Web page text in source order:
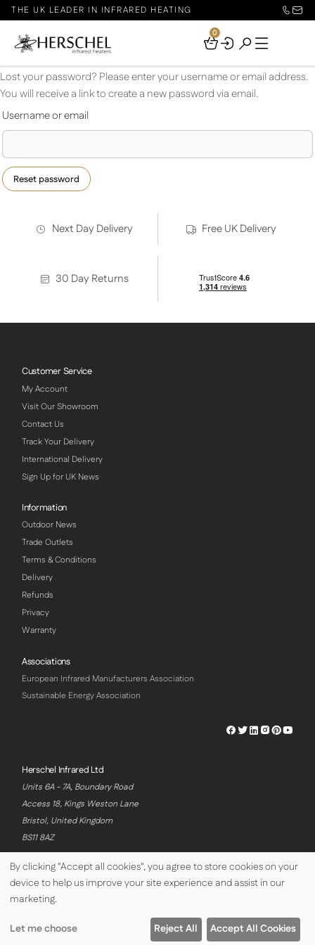
THE UK LEADER IN INFRARED HEATING
Your
0
Lost your password? Please enter your username or email address.
You will receive a link to create a new password via email.
Username or email
Reset password
Next Day Delivery Free UK Delivery
30 Day Returns
Customer Service
My Account
Visit Our Showroom
Contact Us
Track Your Delivery
International Delivery
Sign Up for UK News
Information
Outdoor News
Trade Outlets
Terms & Conditions
Delivery
Refunds
Privacy
Warranty
Associations
European Infrared Manufacturers Association
Sustainable Energy Association
Herschel
Herschel
Herschel
Herschel
Herschel
Herschel Infrared Ltd
Units 6A - 7A, Boundary Road
Access 18, Kings Weston Lane
Bristol, United Kingdom
BS11 8AZ
© Copyright Herschel Infrared Ltd 2026
By clicking "Accept all cookies", you agree to store cookies on your
device to help us improve your site experience and assist in our
marketing.
Let me choose Reject All Accept All Cookies